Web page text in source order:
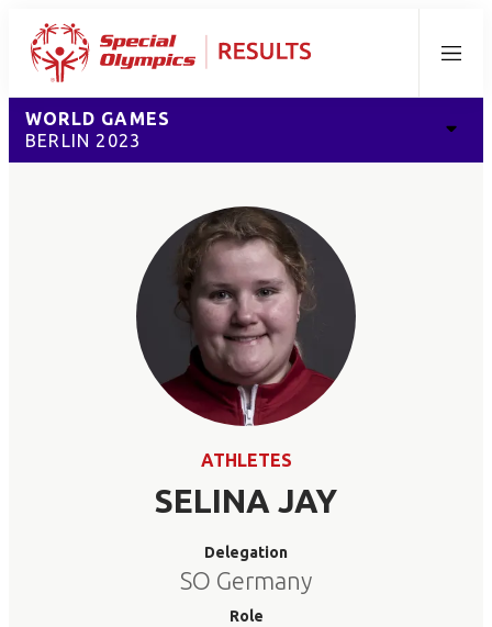
Menu
WORLD GAMES
BERLIN 2023
ATHLETES
SELINA JAY
Delegation
SO Germany
Role